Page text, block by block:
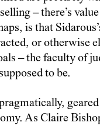
– there’s
is that
or otherwise
– the faculty of
to be.
As Claire